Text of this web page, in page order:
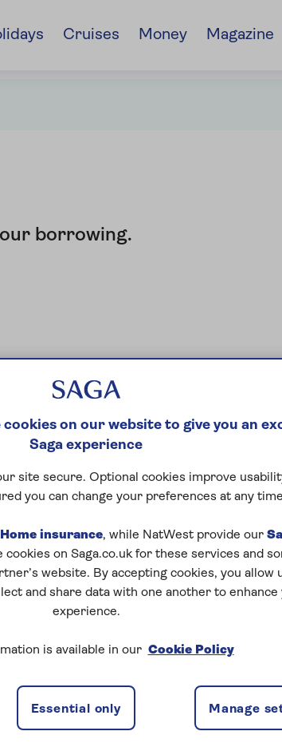
Cruises Money Magazine
borrowing.
from your
option to release funds forhome
to
which is why seeking expert
is a safe option.
and responsible lenders will sign
if you have borrowed jointly,die
on our website to give you an
Saga experience
site secure. Optional cookies improve
you can change your preferences at any
insurance, while NatWest provide our
on Saga.co.uk for these services and
website. By accepting cookies, you allow
and share data with one another to enhance
experience.
is available in our Cookie Policy
Manage
Essential only